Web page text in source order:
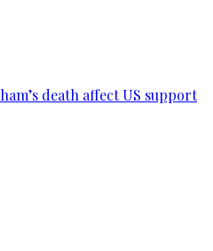
death affect US support